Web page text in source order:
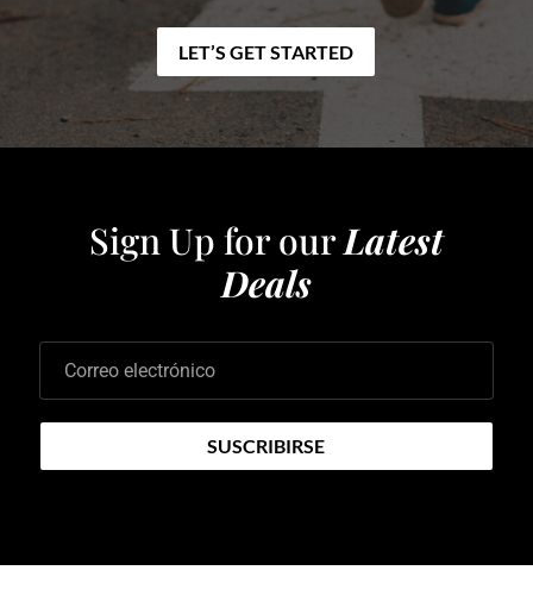
LET’S GET STARTED
Sign Up for ourLatest
Deals
Correo electrónico
SUSCRIBIRSE